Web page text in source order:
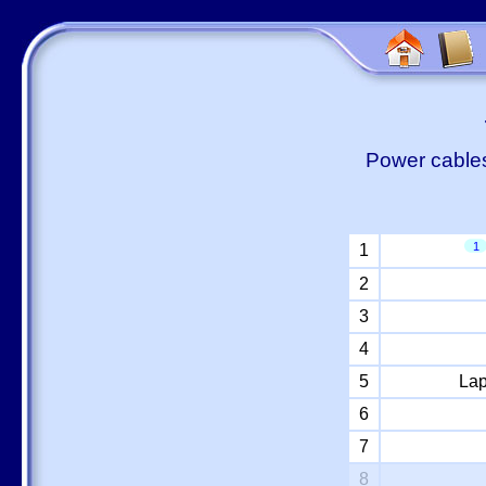
Power
1 1
2
3
4
5
6
7
8